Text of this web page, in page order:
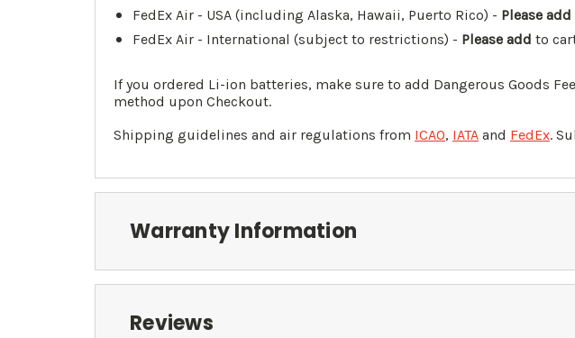
FedEx Air - USA (including Alaska, Hawaii, Puerto Rico) - Please add
FedEx Air - International (subject to restrictions) - Please add to
If you ordered Li-ion batteries, make sure to add Dangerous Goods
method upon Checkout.
Shipping guidelines and air regulations from ICAO, IATA and FedEx.
Warranty Information
Reviews